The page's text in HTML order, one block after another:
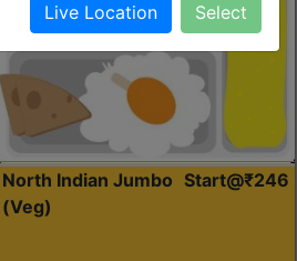
North Indian Jumbo
(Veg)
Start@₹246
Live Location Select